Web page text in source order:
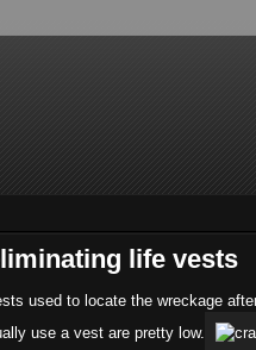
life vests
used to locate the wreckage
use a vest are pretty low.